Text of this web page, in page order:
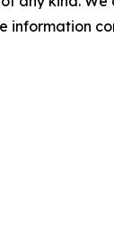
information